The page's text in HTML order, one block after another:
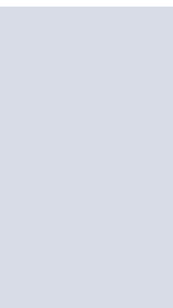
Skip to main content